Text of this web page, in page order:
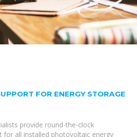
FOR ENERGY STORAGE
provide round-the-clock
for all installed photovoltaic energy